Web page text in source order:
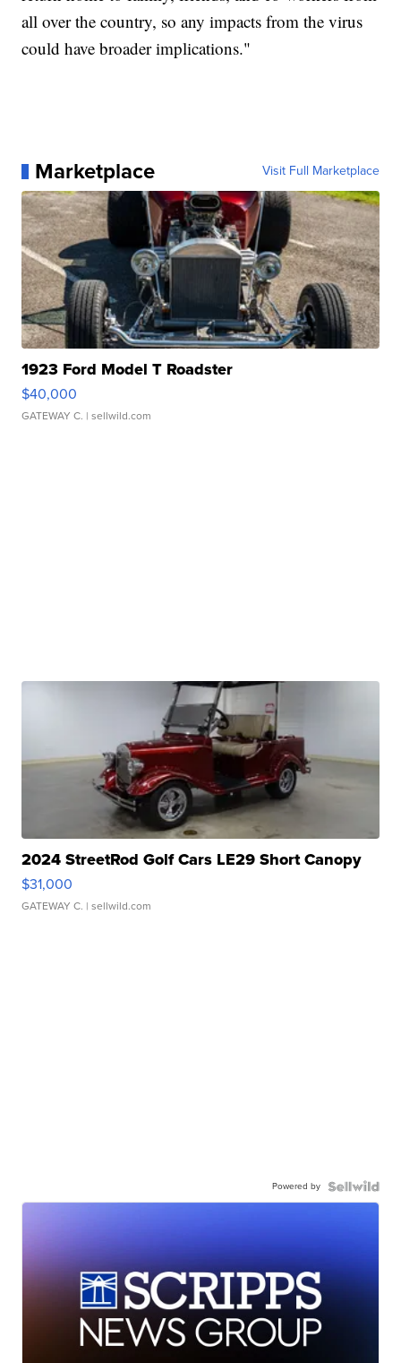
all over the country, so any impacts from the virus
could have broader implications."
Marketplace Visit Full Marketplace
1923 Ford Model T Roadster
$40,000
GATEWAY C. | sellwild.com
2024 StreetRod Golf Cars LE29 Short Canopy
$31,000
GATEWAY C. | sellwild.com
Powered by